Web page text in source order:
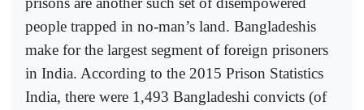
people trapped in no-man’s land. Bangladeshis
make for the largest segment of foreign prisoners
in India. According to the 2015 Prison Statistics
India, there were 1,493 Bangladeshi convicts (of